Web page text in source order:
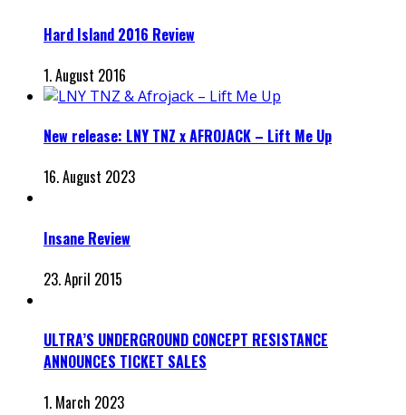
Hard Island 2016 Review
1. August 2016
New release: LNY TNZ x AFROJACK – Lift Me Up
16. August 2023
Insane Review
23. April 2015
ULTRA’S UNDERGROUND CONCEPT RESISTANCE
ANNOUNCES TICKET SALES
1. March 2023